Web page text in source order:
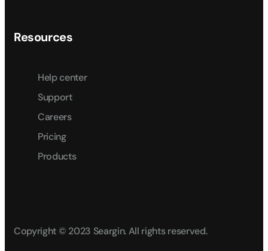
Resources
Help center
Support
Careers
Pricing
Products
Copyright © 2023 Seargin. All rights reserved.